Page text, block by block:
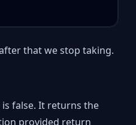
that we stop taking.
false. It returns the
provided return